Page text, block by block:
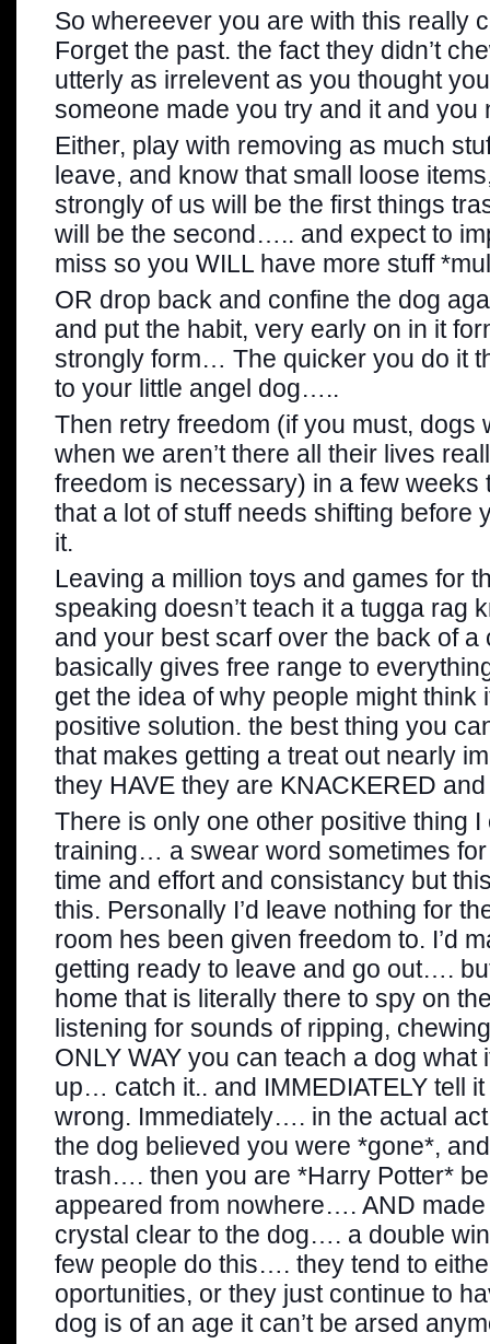
So whereever you are with this really
Forget the past. the fact they didn’t
utterly as irrelevent as you thought
someone made you try and it and you
Either, play with removing as much
leave, and know that small loose
strongly of us will be the first things
will be the second….. and expect to
miss so you WILL have more stuff
OR drop back and confine the dog
and put the habit, very early on in it
strongly form… The quicker you do it
to your little angel dog…..
Then retry freedom (if you must, dogs
when we aren’t there all their lives
freedom is necessary) in a few weeks
that a lot of stuff needs shifting before
it.
Leaving a million toys and games for
speaking doesn’t teach it a tugga rag
and your best scarf over the back of
basically gives free range to
get the idea of why people might think
positive solution. the best thing you
that makes getting a treat out nearly
they HAVE they are KNACKERED
There is only one other positive thing
training… a swear word sometimes
time and effort and consistancy but
this. Personally I’d leave nothing for
room hes been given freedom to. I’d
getting ready to leave and go out….
home that is literally there to spy on
listening for sounds of ripping,
ONLY WAY you can teach a dog
up… catch it.. and IMMEDIATELY tell
wrong. Immediately…. in the actual
the dog believed you were *gone*,
trash…. then you are *Harry Potter*
appeared from nowhere…. AND
crystal clear to the dog…. a double
few people do this…. they tend to
oportunities, or they just continue to
dog is of an age it can’t be arsed